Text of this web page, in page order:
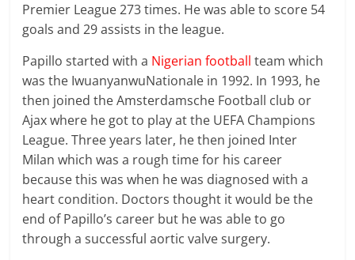
Premier League 273 times. He was able to score 54
goals and 29 assists in the league.
Papillo started with a Nigerian footballteam which
was the IwuanyanwuNationale in 1992. In 1993, he
then joined the Amsterdamsche Football club or
Ajax where he got to play at the UEFA Champions
League. Three years later, he then joined Inter
Milan which was a rough time for his career
because this was when he was diagnosed with a
heart condition. Doctors thought it would be the
end of Papillo’s career but he was able to go
through a successful aortic valve surgery.